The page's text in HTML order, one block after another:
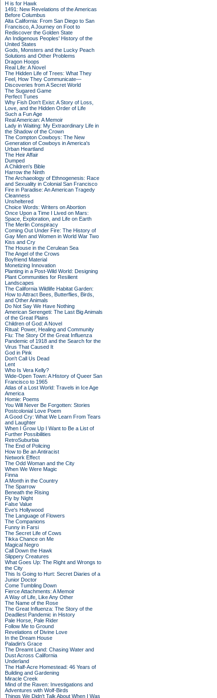
H is for Hawk
1491: New Revelations of the Americas
Before Columbus
Alta California: From San Diego to San
Francisco, A Journey on Foot to
Rediscover the Golden State
An Indigenous Peoples' History of the
United States
Gods, Monsters and the Lucky Peach
Solutions and Other Problems
Dragon Hoops
Real Life: A Novel
The Hidden Life of Trees: What They
Feel, How They Communicate—
Discoveries from A Secret World
The Sugared Game
Perfect Tunes
Why Fish Don't Exist: A Story of Loss,
Love, and the Hidden Order of Life
Such a Fun Age
Real American: A Memoir
Lady in Waiting: My Extraordinary Life in
the Shadow of the Crown
The Compton Cowboys: The New
Generation of Cowboys in America's
Urban Heartland
The Heir Affair
Dumped
A Children's Bible
Harrow the Ninth
The Archaeology of Ethnogenesis: Race
and Sexuality in Colonial San Francisco
Fire in Paradise: An American Tragedy
Cleanness
Unsheltered
Choice Words: Writers on Abortion
Once Upon a Time I Lived on Mars:
Space, Exploration, and Life on Earth
The Merlin Conspiracy
Coming Out Under Fire: The History of
Gay Men and Women in World War Two
Kiss and Cry
The House in the Cerulean Sea
The Angel of the Crows
Boyfriend Material
Monetizing Innovation
Planting in a Post-Wild World: Designing
Plant Communities for Resilient
Landscapes
The California Wildlife Habitat Garden:
How to Attract Bees, Butterflies, Birds,
and Other Animals
Do Not Say We Have Nothing
American Serengeti: The Last Big Animals
of the Great Plains
Children of God: A Novel
Ritual: Power, Healing and Community
Flu: The Story Of the Great Influenza
Pandemic of 1918 and the Search for the
Virus That Caused It
God in Pink
Don't Call Us Dead
Lent
Who Is Vera Kelly?
Wide-Open Town: A History of Queer San
Francisco to 1965
Atlas of a Lost World: Travels in Ice Age
America
Homie: Poems
You Will Never Be Forgotten: Stories
Postcolonial Love Poem
A Good Cry: What We Learn From Tears
and Laughter
When I Grow Up I Want to Be a List of
Further Possibilities
RetroSuburbia
The End of Policing
How to Be an Antiracist
Network Effect
The Odd Woman and the City
When We Were Magic
Finna
A Month in the Country
The Sparrow
Beneath the Rising
Fly by Night
False Value
Eve's Hollywood
The Language of Flowers
The Companions
Funny in Farsi
The Secret Life of Cows
Tikka Chance on Me
Magical Negro
Call Down the Hawk
Slippery Creatures
What Goes Up: The Right and Wrongs to
the City
This Is Going to Hurt: Secret Diaries of a
Junior Doctor
Come Tumbling Down
Fierce Attachments: A Memoir
A Way of Life, Like Any Other
The Name of the Rose
The Great Influenza: The Story of the
Deadliest Pandemic in History
Pale Horse, Pale Rider
Follow Me to Ground
Revelations of Divine Love
In the Dream House
Paladin's Grace
The Dreamt Land: Chasing Water and
Dust Across California
Underland
The Half-Acre Homestead: 46 Years of
Building and Gardening
Miracle Creek
Mind of the Raven: Investigations and
Adventures with Wolf-Birds
Things We Didn't Talk About When I Was